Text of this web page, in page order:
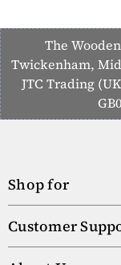
The
Twickenham,
JTC Trading
Shop for
Customer